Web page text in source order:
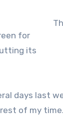
for
its
days last
of my time.